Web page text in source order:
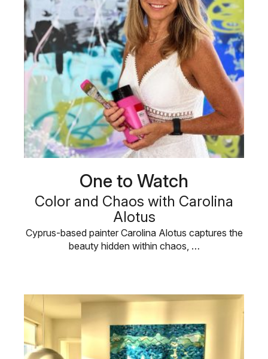
One to Watch
Color and Chaos with Carolina
Alotus
Cyprus-based painter Carolina Alotus captures the
beauty hidden within chaos, …